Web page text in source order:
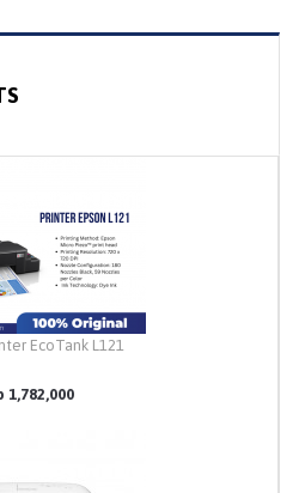
EcoTank L121
1,782,000